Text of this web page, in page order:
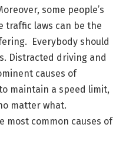
some people’s
traffic laws can be the
Everybody should
Distracted driving and
causes of
maintain a speed limit,
matter what.
most common causes of